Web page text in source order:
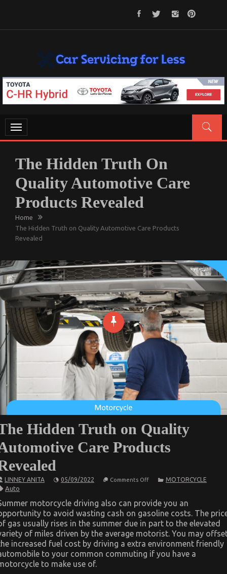
CAR SERVICING FOR LESS
Let’s Take Car Servicing Seriously
Toggle
navigation
The Hidden Truth On
Quality Automotive Care
Products Revealed
Home
The Hidden Truth on Quality Automotive Care Products
Revealed
Hidden Truth on Quality
Care Products
LINNEY ANITA 05/09/2022 Comments Offon
Truth
on
Quality
Automotive
Care
Products
Revealed
MOTORCYCLE
Auto
motorcycle driving also can provide you an
to avoid wasting cash on gasoline costs. The
gas usually rises in the summer due in part to the elevated
of miles driven by the average motorist. You may
increased fuel cost by driving a extra environment friendly
to your common commuting if you have a
to make use of.